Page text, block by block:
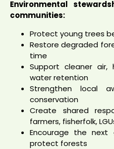
Environmental
communities:
Protect young trees
Restore degraded
time
Support cleaner
water retention
Strengthen local
conservation
Create shared
farmers, fisherfolk,
Encourage the
protect forests